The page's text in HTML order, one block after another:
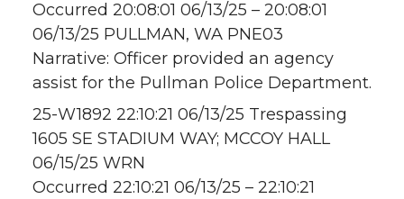
Occurred 20:08:01 06/13/25 – 20:08:01
06/13/25 PULLMAN, WA PNE03
Narrative: Officer provided an agency
assist for the Pullman Police Department.
25-W1892 22:10:21 06/13/25 Trespassing
1605 SE STADIUM WAY; MCCOY HALL
06/15/25 WRN
Occurred 22:10:21 06/13/25 – 22:10:21